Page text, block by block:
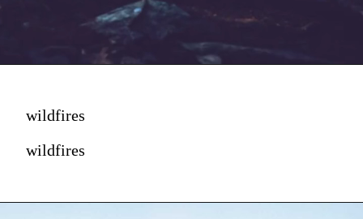
wildfires
wildfires